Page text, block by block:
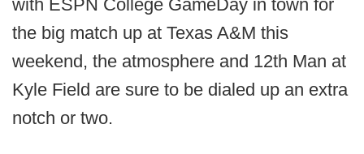
with ESPN College GameDay in town for
the big match up at Texas A&M this
weekend, the atmosphere and 12th Man at
Kyle Field are sure to be dialed up an extra
notch or two.